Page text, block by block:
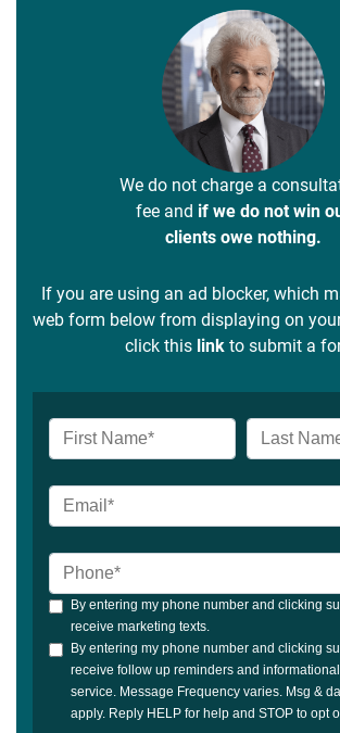
We do not charge a
fee and if we do not win
clients owe nothing.
If you are using an ad blocker, which
web form below from displaying on
click this link to submit a